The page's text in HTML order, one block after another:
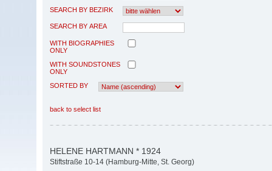
SEARCH BY BEZIRK
SEARCH BY AREA
WITH BIOGRAPHIES
ONLY
WITH SOUNDSTONES
ONLY
SORTED BY
back to select list
HELENE HARTMANN * 1924
Stiftstraße 10-14 (Hamburg-Mitte, St. Georg)